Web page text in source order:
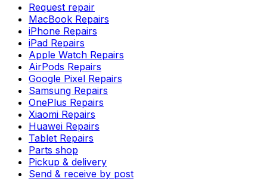
Request repair
MacBook Repairs
iPhone Repairs
iPad Repairs
Apple Watch Repairs
AirPods Repairs
Google Pixel Repairs
Samsung Repairs
OnePlus Repairs
Xiaomi Repairs
Huawei Repairs
Tablet Repairs
Parts shop
Pickup & delivery
Send & receive by post